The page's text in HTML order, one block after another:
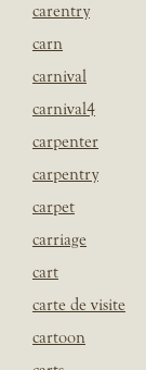
carentry
carn
carnival
carnival4
carpenter
carpentry
carpet
carriage
cart
carte de visite
cartoon